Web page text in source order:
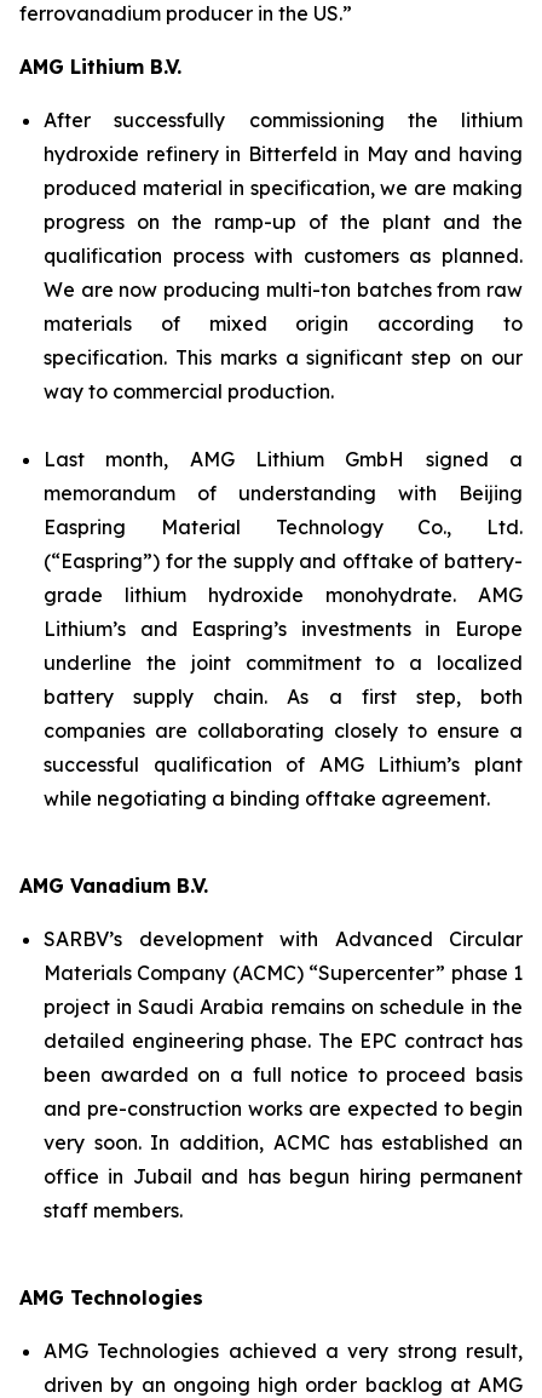
ferrovanadium producer in the US.”
AMG Lithium B.V.
After successfully commissioning the lithium
hydroxide refinery in Bitterfeld in May and having
produced material in specification, we are making
progress on the ramp-up of the plant and the
qualification process with customers as planned.
We are now producing multi-ton batches from raw
materials of mixed origin according to
specification. This marks a significant step on our
way to commercial production.
Last month, AMG Lithium GmbH signed a
memorandum of understanding with Beijing
Easpring Material Technology Co., Ltd.
(“Easpring”) for the supply and offtake of battery-
grade lithium hydroxide monohydrate. AMG
Lithium’s and Easpring’s investments in Europe
underline the joint commitment to a localized
battery supply chain. As a first step, both
companies are collaborating closely to ensure a
successful qualification of AMG Lithium’s plant
while negotiating a binding offtake agreement.
AMG Vanadium B.V.
SARBV’s development with Advanced Circular
Materials Company (ACMC) “Supercenter” phase 1
project in Saudi Arabia remains on schedule in the
detailed engineering phase. The EPC contract has
been awarded on a full notice to proceed basis
and pre-construction works are expected to begin
very soon. In addition, ACMC has established an
office in Jubail and has begun hiring permanent
staff members.
AMG Technologies
AMG Technologies achieved a very strong result,
driven by an ongoing high order backlog at AMG